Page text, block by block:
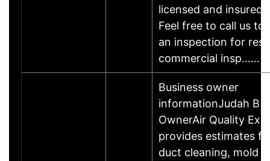
licensed and insured
Feel free to call us to
an inspection for
commercial insp……
Business owner
informationJudah
OwnerAir Quality
provides estimates
duct cleaning, mold